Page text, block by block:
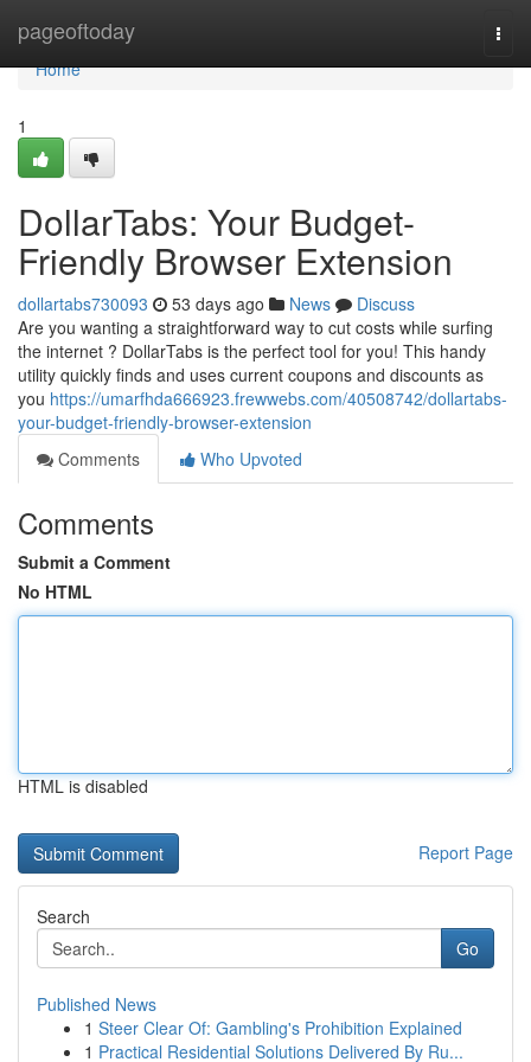
pageoftoday
Home
Home
1
DollarTabs: Your Budget-
Friendly Browser Extension
dollartabs730093 53 days ago News
Discuss
Are you wanting a straightforward way to cut costs while surfing
the internet ? DollarTabs is the perfect tool for you! This handy
utility quickly finds and uses current coupons and discounts as
you https://umarfhda666923.frewwebs.com/40508742/dollartabs-
your-budget-friendly-browser-extension
Comments
Who Upvoted
Comments
Submit a Comment
No HTML
HTML is disabled
Report Page
Search
Go
Published News
1 Steer Clear Of: Gambling's Prohibition Explained
1 Practical Residential Solutions Delivered By Ru...